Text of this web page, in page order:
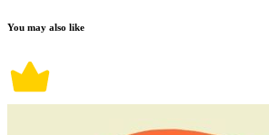
You may also like